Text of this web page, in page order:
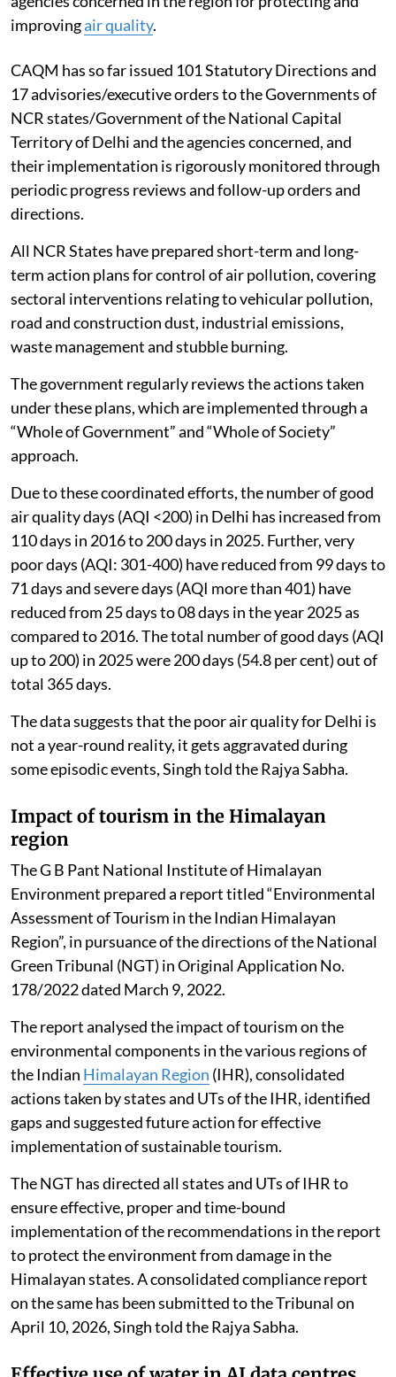
improvingair quality.
CAQM has so far issued 101 Statutory Directions and
17 advisories/executive orders to the Governments of
NCR states/Government of the National Capital
Territory of Delhi and the agencies concerned, and
their implementation is rigorously monitored through
periodic progress reviews and follow-up orders and
directions.
All NCR States have prepared short-term and long-
term action plans for control of air pollution, covering
sectoral interventions relating to vehicular pollution,
road and construction dust, industrial emissions,
waste management and stubble burning.
The government regularly reviews the actions taken
under these plans, which are implemented through a
“Whole of Government” and “Whole of Society”
approach.
Due to these coordinated efforts, the number of good
air quality days (AQI <200) in Delhi has increased from
110 days in 2016 to 200 days in 2025. Further, very
poor days (AQI: 301-400) have reduced from 99 days to
71 days and severe days (AQI more than 401) have
reduced from 25 days to 08 days in the year 2025 as
compared to 2016. The total number of good days (AQI
up to 200) in 2025 were 200 days (54.8 per cent) out of
total 365 days.
The data suggests that the poor air quality for Delhi is
not a year-round reality, it gets aggravated during
some episodic events, Singh told the Rajya Sabha.
Impact of tourism in the Himalayan
region
The G B Pant National Institute of Himalayan
Environment prepared a report titled “Environmental
Assessment of Tourism in the Indian Himalayan
Region”, in pursuance of the directions of the National
Green Tribunal (NGT) in Original Application No.
178/2022 dated March 9, 2022.
The report analysed the impact of tourism on the
environmental components in the various regions of
the Indian Himalayan Region (IHR), consolidated
actions taken by states and UTs of the IHR, identified
gaps and suggested future action for effective
implementation of sustainable tourism.
The NGT has directed all states and UTs of IHR to
ensure effective, proper and time-bound
implementation of the recommendations in the report
to protect the environment from damage in the
Himalayan states. A consolidated compliance report
on the same has been submitted to the Tribunal on
April 10, 2026, Singh told the Rajya Sabha.